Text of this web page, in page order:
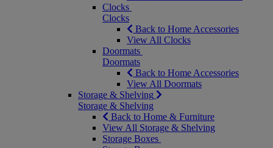
Clocks
Clocks
Back to Home Accessories
View All Clocks
Doormats
Doormats
Back to Home Accessories
View All Doormats
Storage & Shelving
Storage & Shelving
Back to Home & Furniture
View All Storage & Shelving
Storage Boxes